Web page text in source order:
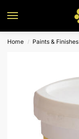
Home / Paints & Finishes